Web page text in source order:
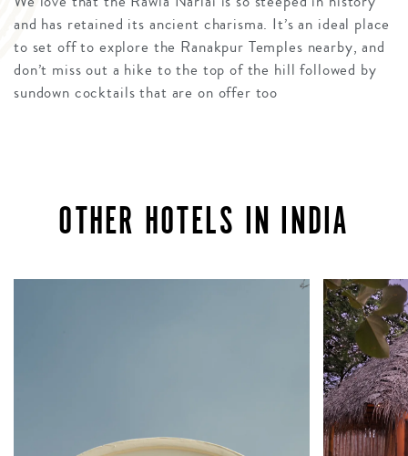
and has retained its ancient charisma. It’s an ideal place
to set off to explore the Ranakpur Temples nearby, and
don’t miss out a hike to the top of the hill followed by
sundown cocktails that are on offer too
OTHER HOTELS IN INDIA